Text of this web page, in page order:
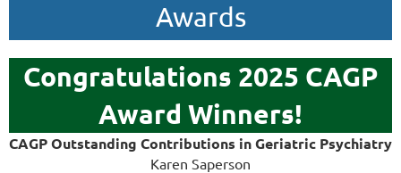
Awards
Congratulations 2025 CAGP
Award Winners!
CAGP Outstanding Contributions in Geriatric Psychiatry
Karen Saperson